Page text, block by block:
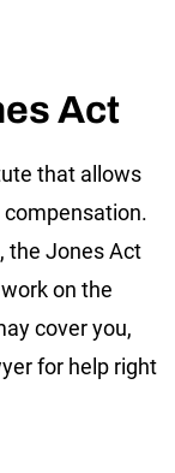
Act
that allows
compensation.
, the Jones Act
on the
cover you,
for help right